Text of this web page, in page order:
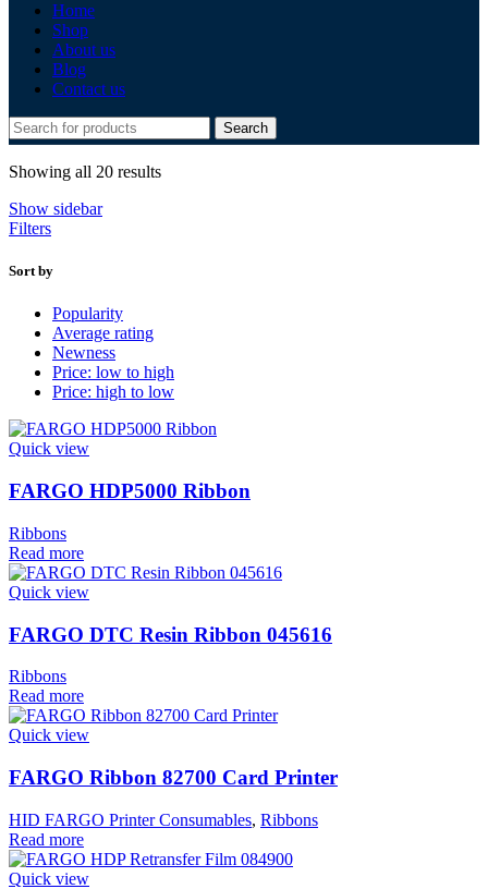
Home
Shop
About us
Blog
Contact us
Search
Showing all 20 resultsSorted
Show sidebar
Filters
Sort by
Popularity
Average rating
Newness
Price: low to high
Price: high to low
Quick view
FARGO HDP5000 Ribbon
Ribbons
Read more
Quick view
FARGO DTC Resin Ribbon 045616
Ribbons
Read more
Quick view
FARGO Ribbon 82700 Card Printer
HID FARGO Printer Consumables, Ribbons
Read more
Quick view